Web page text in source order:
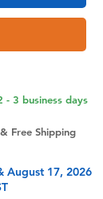
- 3 business days
Free Shipping
August 17, 2026